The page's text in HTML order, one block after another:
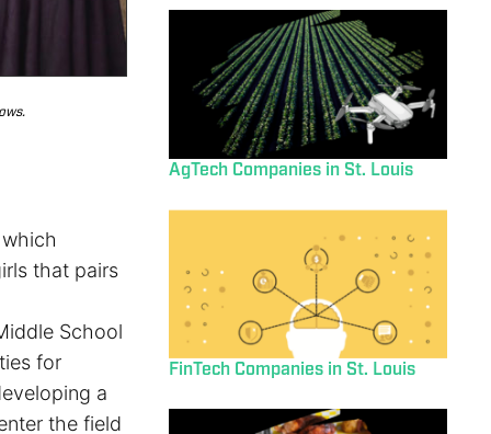
that pairs
School
for
a
the field
AgTech Companies in St. Louis
FinTech Companies in St. Louis